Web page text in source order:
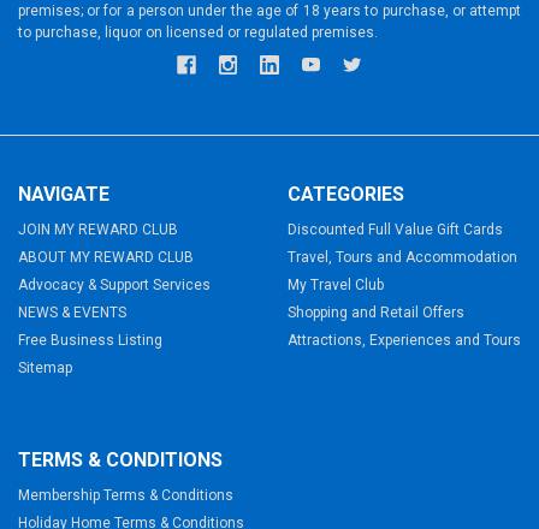
premises; or for a person under the age of 18 years to purchase, or attempt
to purchase, liquor on licensed or regulated premises.
NAVIGATE
JOIN MY REWARD CLUB
ABOUT MY REWARD CLUB
Advocacy & Support Services
NEWS & EVENTS
Free Business Listing
Sitemap
CATEGORIES
Discounted Full Value Gift Cards
Travel, Tours and Accommodation
My Travel Club
Shopping and Retail Offers
Attractions, Experiences and Tours
TERMS & CONDITIONS
Membership Terms & Conditions
Holiday Home Terms & Conditions